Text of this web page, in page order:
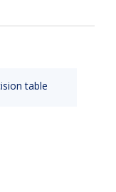
table